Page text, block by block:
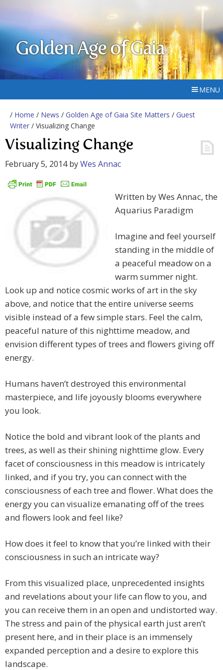
Golden Age of Gaia
MENU
/ Home / News / Golden Age of Gaia Site Matters / Guest
Writer / Visualizing Change
Visualizing Change
February 5, 2014byWes Annac
Written by Wes Annac, the
Aquarius Paradigm
Imagine and feel yourself
standing in the middle of
a peaceful meadow on a
warm summer night.
Look up and notice cosmic works of art in the sky
above, and notice that the entire universe seems
visible instead of a few simple stars. Feel the calm,
peaceful nature of this nighttime meadow, and
envision different types of trees and flowers giving off
energy.
Humans haven’t destroyed this environmental
masterpiece, and life joyously blooms everywhere
you look.
Notice the bold and vibrant look of the plants and
trees, as well as their shining nighttime glow. Every
facet of consciousness in this meadow is intricately
linked, and if you try, you can connect with the
consciousness of each tree and flower. What does the
energy you can visualize emanating off of the trees
and flowers look and feel like?
How does it feel to know that you’re linked with their
consciousness in such an intricate way?
From this visualized place, unprecedented insights
and revelations about your life can flow to you, and
you can receive them in an open and undistorted way.
The stress and pain of the physical earth just aren’t
present here, and in their place is an immensely
expanded perception and a desire to explore this
landscape.